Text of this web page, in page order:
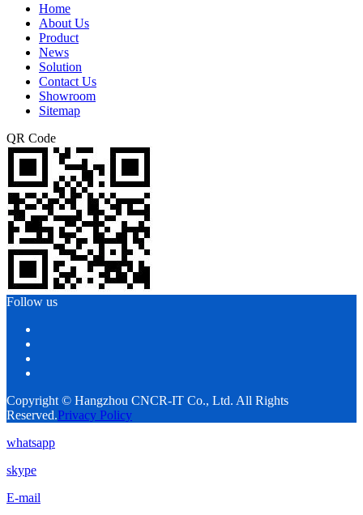
Home
About Us
Product
News
Solution
Contact Us
Showroom
Sitemap
QR Code
Follow us
Copyright © Hangzhou CNCR-IT Co., Ltd. All Rights
Reserved.Privacy Policy
whatsapp
skype
E-mail